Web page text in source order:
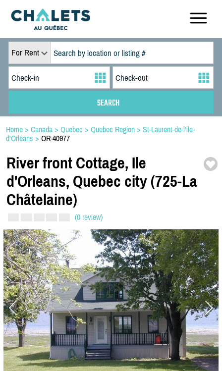
For Rent
Home > Canada > Quebec > Quebec Region > St-Laurent-de-l'ile-
d'Orleans > OR-40977
River front Cottage, Ile
d'Orleans, Quebec city (725-La
Châtelaine)
(0 review)